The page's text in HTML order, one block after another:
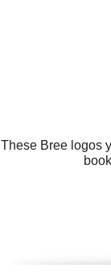
These Bree logos